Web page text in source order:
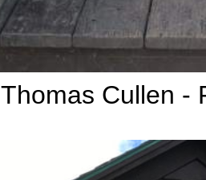
Thomas Cullen -